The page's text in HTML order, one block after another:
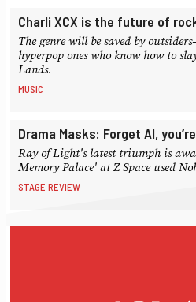
Charli XCX is the future of
The genre will be saved by
hyperpop ones who know how to
Lands.
MUSIC
Drama Masks: Forget AI,
Ray of Light's latest triumph is
Memory Palace' at Z Space used
STAGE REVIEW